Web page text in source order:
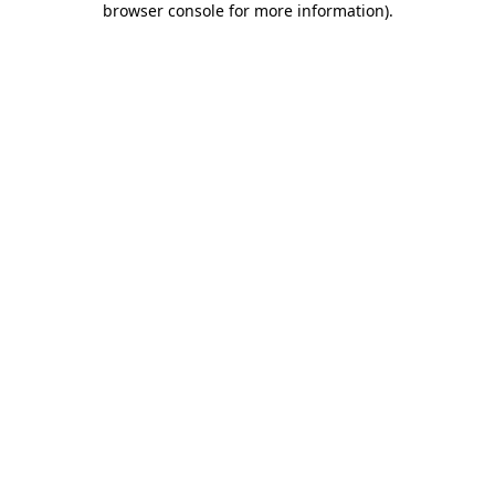
browser console for more information).